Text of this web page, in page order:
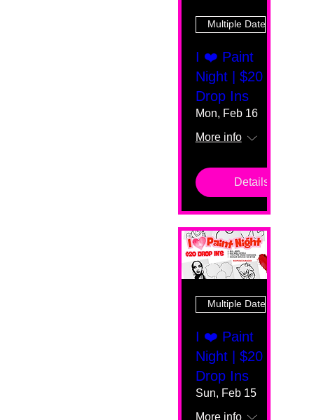
Multiple Dates
I ❤️ Paint
Night | $20
Drop Ins
Mon, Feb 16
More info
Details
Multiple Dates
I ❤️ Paint
Night | $20
Drop Ins
Sun, Feb 15
More info